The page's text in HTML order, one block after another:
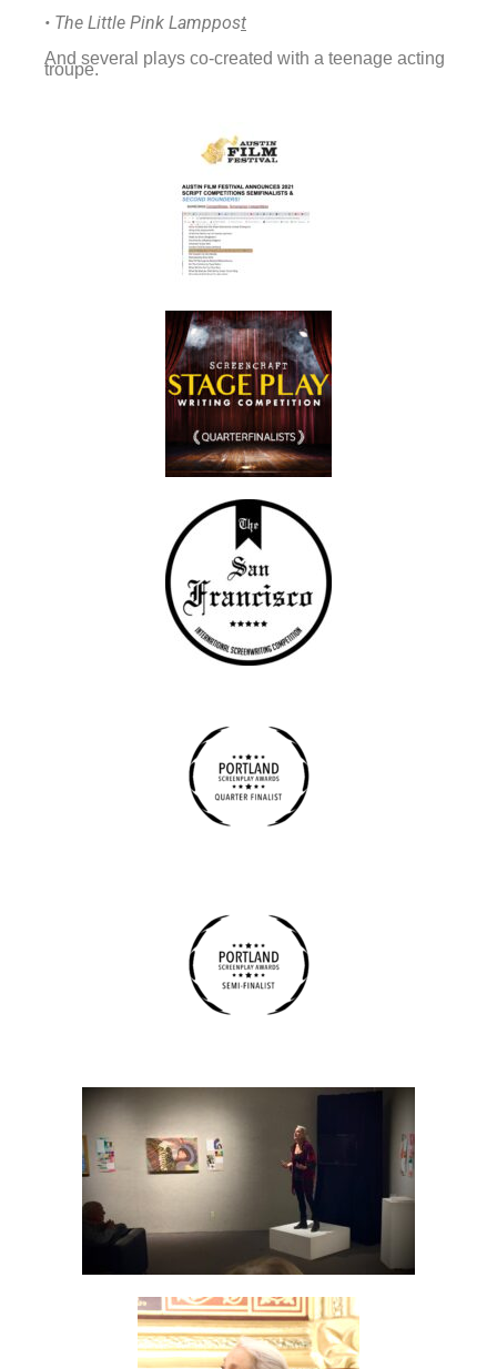
• The Little Pink Lamppost
And several plays co-created with a teenage acting
troupe.